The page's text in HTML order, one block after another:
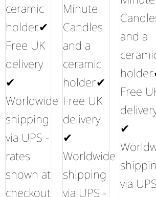
ceramic
holder.✔
Free UK
delivery
✔
Worldwide
shipping
via UPS -
rates
shown at
checkout
Minute
Candles
and a
ceramic
holder.✔
Free UK
delivery
✔
Worldwide
shipping
via UPS -
and a
Free
✔
via